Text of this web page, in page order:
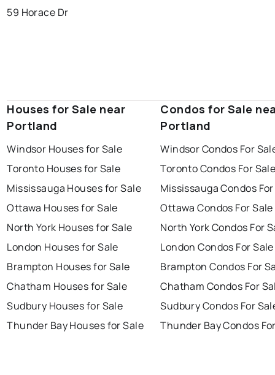
59 Horace Dr
Houses for Sale near
Portland
Windsor Houses for Sale
Toronto Houses for Sale
Mississauga Houses for Sale
Ottawa Houses for Sale
North York Houses for Sale
London Houses for Sale
Brampton Houses for Sale
Chatham Houses for Sale
Sudbury Houses for Sale
Thunder Bay Houses for Sale
Condos for Sale
Portland
Windsor Condos For
Toronto Condos For
Mississauga Condos
Ottawa Condos For Sale
North York Condos For
London Condos For Sale
Brampton Condos For
Chatham Condos For
Sudbury Condos For
Thunder Bay Condos